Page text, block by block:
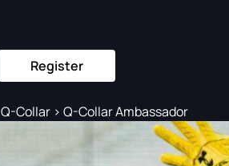
Register
Q-Collar > Q-Collar Ambassador